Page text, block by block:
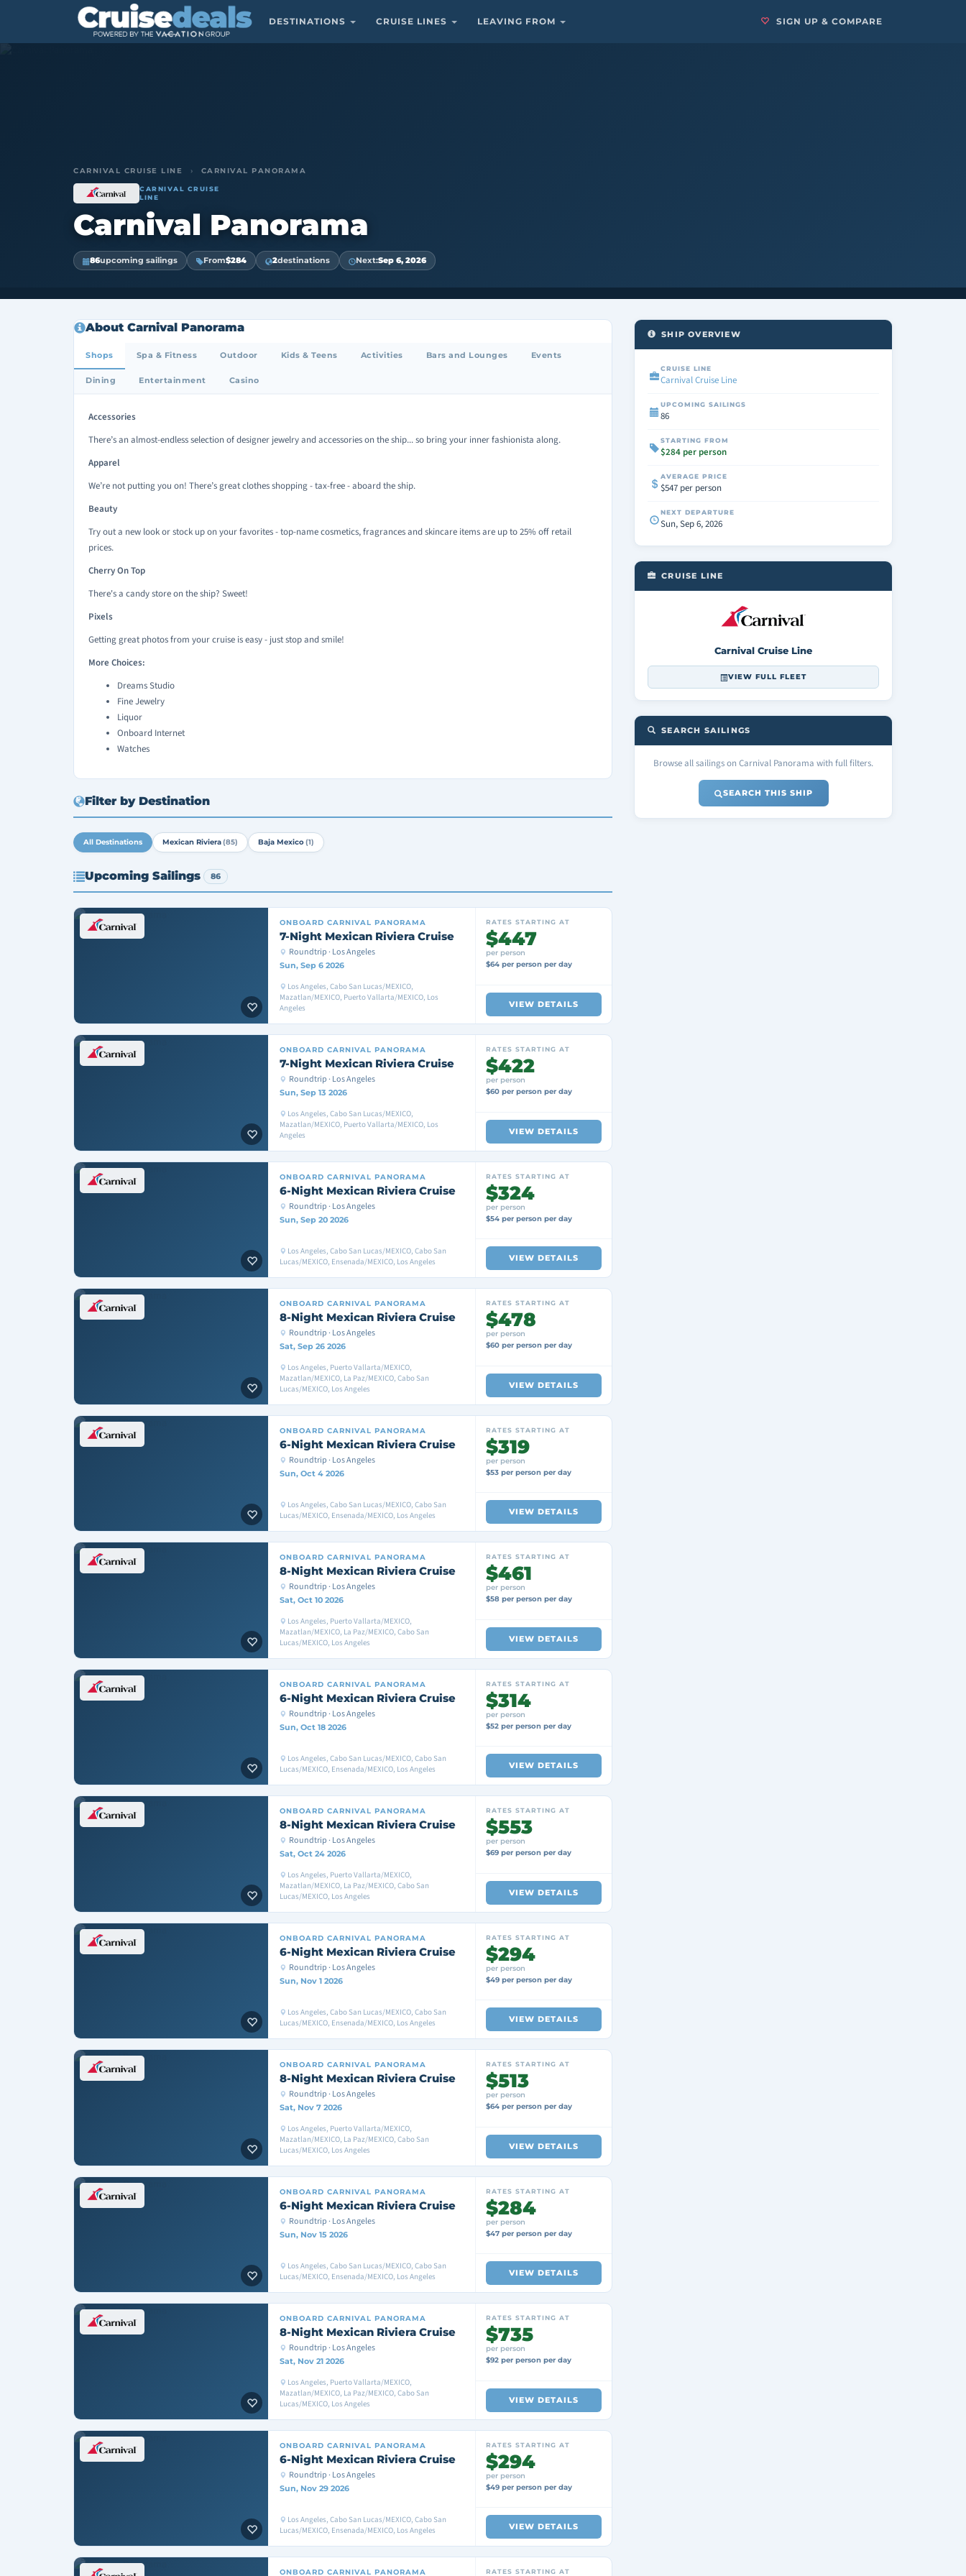
DESTINATIONS CRUISE LINES LEAVING FROM SIGN UP & COMPARE
CARNIVAL CRUISE LINE › CARNIVAL PANORAMA
CARNIVAL CRUISE
LINE
Carnival Panorama
86upcoming sailings From$284 2destinations Next:Sep 6, 2026
About Carnival Panorama
Shops Spa & Fitness Outdoor Kids & Teens Activities Bars and Lounges Events
Dining Entertainment Casino
Accessories
There’s an almost-endless selection of designer jewelry and accessories on the ship... so bring your inner fashionista along.
Apparel
We’re not putting you on! There’s great clothes shopping - tax-free - aboard the ship.
Beauty
Try out a new look or stock up on your favorites - top-name cosmetics, fragrances and skincare items are up to 25% off retail
prices.
Cherry On Top
There's a candy store on the ship? Sweet!
Pixels
Getting great photos from your cruise is easy - just stop and smile!
More Choices:
Dreams Studio
Fine Jewelry
Liquor
Onboard Internet
Watches
Filter by Destination
All Destinations Mexican Riviera(85) Baja Mexico(1)
Upcoming Sailings 86
ONBOARD CARNIVAL PANORAMA
7-Night Mexican Riviera Cruise
Roundtrip · Los Angeles
Sun, Sep 6 2026
Los Angeles, Cabo San Lucas/MEXICO,
Mazatlan/MEXICO, Puerto Vallarta/MEXICO, Los
Angeles
RATES STARTING AT
$447
per person
$64 per person per day
VIEW DETAILS
ONBOARD CARNIVAL PANORAMA
7-Night Mexican Riviera Cruise
Roundtrip · Los Angeles
Sun, Sep 13 2026
Los Angeles, Cabo San Lucas/MEXICO,
Mazatlan/MEXICO, Puerto Vallarta/MEXICO, Los
Angeles
RATES STARTING AT
$422
per person
$60 per person per day
VIEW DETAILS
ONBOARD CARNIVAL PANORAMA
6-Night Mexican Riviera Cruise
Roundtrip · Los Angeles
Sun, Sep 20 2026
Los Angeles, Cabo San Lucas/MEXICO, Cabo San
Lucas/MEXICO, Ensenada/MEXICO, Los Angeles
RATES STARTING AT
$324
per person
$54 per person per day
VIEW DETAILS
ONBOARD CARNIVAL PANORAMA
8-Night Mexican Riviera Cruise
Roundtrip · Los Angeles
Sat, Sep 26 2026
Los Angeles, Puerto Vallarta/MEXICO,
Mazatlan/MEXICO, La Paz/MEXICO, Cabo San
Lucas/MEXICO, Los Angeles
RATES STARTING AT
$478
per person
$60 per person per day
VIEW DETAILS
ONBOARD CARNIVAL PANORAMA
6-Night Mexican Riviera Cruise
Roundtrip · Los Angeles
Sun, Oct 4 2026
Los Angeles, Cabo San Lucas/MEXICO, Cabo San
Lucas/MEXICO, Ensenada/MEXICO, Los Angeles
RATES STARTING AT
$319
per person
$53 per person per day
VIEW DETAILS
ONBOARD CARNIVAL PANORAMA
8-Night Mexican Riviera Cruise
Roundtrip · Los Angeles
Sat, Oct 10 2026
Los Angeles, Puerto Vallarta/MEXICO,
Mazatlan/MEXICO, La Paz/MEXICO, Cabo San
Lucas/MEXICO, Los Angeles
RATES STARTING AT
$461
per person
$58 per person per day
VIEW DETAILS
ONBOARD CARNIVAL PANORAMA
6-Night Mexican Riviera Cruise
Roundtrip · Los Angeles
Sun, Oct 18 2026
Los Angeles, Cabo San Lucas/MEXICO, Cabo San
Lucas/MEXICO, Ensenada/MEXICO, Los Angeles
RATES STARTING AT
$314
per person
$52 per person per day
VIEW DETAILS
ONBOARD CARNIVAL PANORAMA
8-Night Mexican Riviera Cruise
Roundtrip · Los Angeles
Sat, Oct 24 2026
Los Angeles, Puerto Vallarta/MEXICO,
Mazatlan/MEXICO, La Paz/MEXICO, Cabo San
Lucas/MEXICO, Los Angeles
RATES STARTING AT
$553
per person
$69 per person per day
VIEW DETAILS
ONBOARD CARNIVAL PANORAMA
6-Night Mexican Riviera Cruise
Roundtrip · Los Angeles
Sun, Nov 1 2026
Los Angeles, Cabo San Lucas/MEXICO, Cabo San
Lucas/MEXICO, Ensenada/MEXICO, Los Angeles
RATES STARTING AT
$294
per person
$49 per person per day
VIEW DETAILS
ONBOARD CARNIVAL PANORAMA
8-Night Mexican Riviera Cruise
Roundtrip · Los Angeles
Sat, Nov 7 2026
Los Angeles, Puerto Vallarta/MEXICO,
Mazatlan/MEXICO, La Paz/MEXICO, Cabo San
Lucas/MEXICO, Los Angeles
RATES STARTING AT
$513
per person
$64 per person per day
VIEW DETAILS
ONBOARD CARNIVAL PANORAMA
6-Night Mexican Riviera Cruise
Roundtrip · Los Angeles
Sun, Nov 15 2026
Los Angeles, Cabo San Lucas/MEXICO, Cabo San
Lucas/MEXICO, Ensenada/MEXICO, Los Angeles
RATES STARTING AT
$284
per person
$47 per person per day
VIEW DETAILS
ONBOARD CARNIVAL PANORAMA
8-Night Mexican Riviera Cruise
Roundtrip · Los Angeles
Sat, Nov 21 2026
Los Angeles, Puerto Vallarta/MEXICO,
Mazatlan/MEXICO, La Paz/MEXICO, Cabo San
Lucas/MEXICO, Los Angeles
RATES STARTING AT
$735
per person
$92 per person per day
VIEW DETAILS
ONBOARD CARNIVAL PANORAMA
6-Night Mexican Riviera Cruise
Roundtrip · Los Angeles
Sun, Nov 29 2026
Los Angeles, Cabo San Lucas/MEXICO, Cabo San
Lucas/MEXICO, Ensenada/MEXICO, Los Angeles
RATES STARTING AT
$294
per person
$49 per person per day
VIEW DETAILS
ONBOARD CARNIVAL PANORAMA RATES STARTING AT
SHIP OVERVIEW
CRUISE LINE
Carnival Cruise Line
UPCOMING SAILINGS
86
STARTING FROM
$284 per person
AVERAGE PRICE
$547 per person
NEXT DEPARTURE
Sun, Sep 6, 2026
CRUISE LINE
Carnival Cruise Line
VIEW FULL FLEET
SEARCH SAILINGS
Browse all sailings on Carnival Panorama with full filters.
SEARCH THIS SHIP